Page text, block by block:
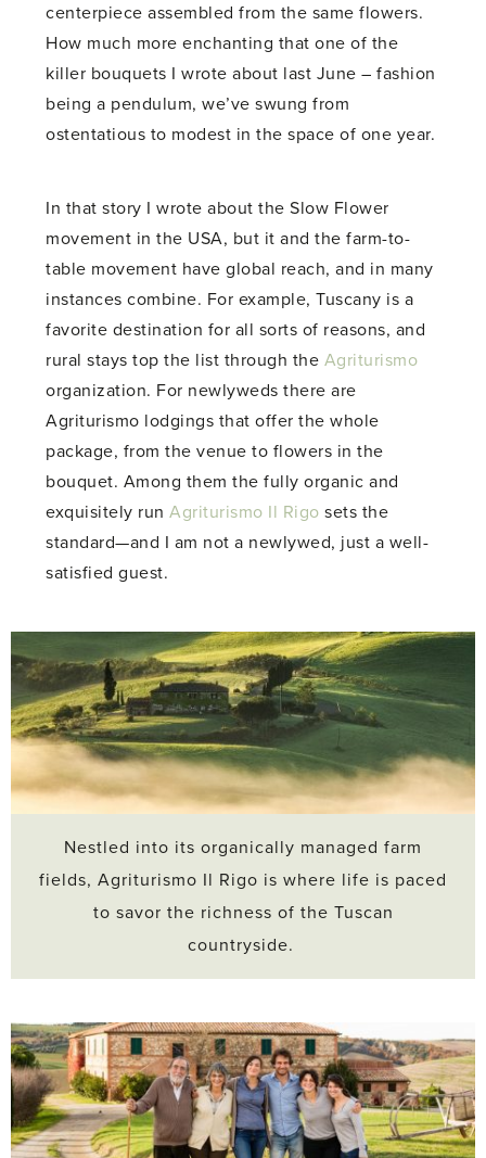
centerpiece assembled from the same flowers.
How much more enchanting that one of the
killer bouquets I wrote about last June ­– fashion
being a pendulum, we’ve swung from
ostentatious to modest in the space of one year.
In that story I wrote about the Slow Flower
movement in the USA, but it and the farm-to-
table movement have global reach, and in many
instances combine. For example, Tuscany is a
favorite destination for all sorts of reasons, and
rural stays top the list through the Agriturismo
organization. For newlyweds there are
Agriturismo lodgings that offer the whole
package, from the venue to flowers in the
bouquet. Among them the fully organic and
exquisitely runAgriturismo Il Rigo sets the
standard—and I am not a newlywed, just a well-
satisfied guest.
Nestled into its organically managed farm
fields, Agriturismo Il Rigo is where life is paced
to savor the richness of the Tuscan
countryside.